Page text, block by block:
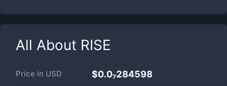
All About RISE
Price in USD $0.0₇284598